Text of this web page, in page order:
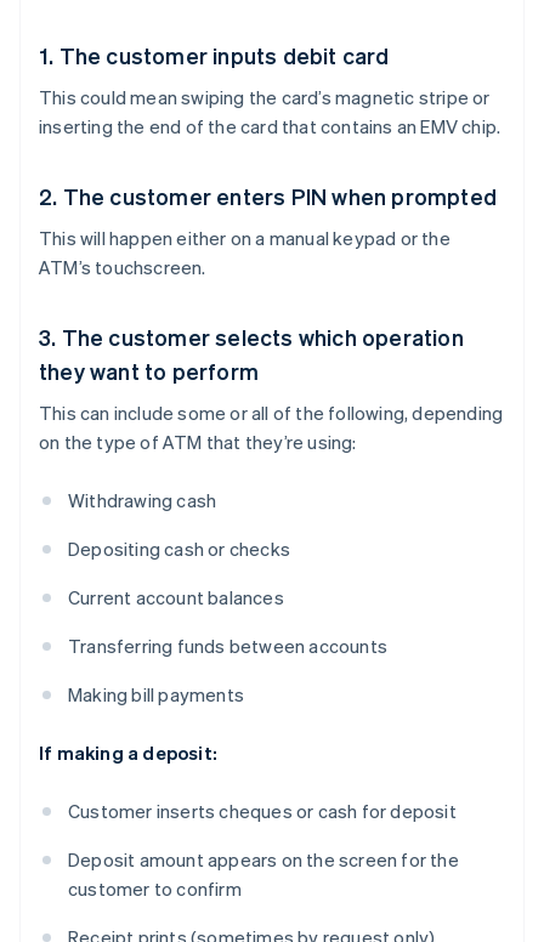
1. The customer inputs debit card
This could mean swiping the card’s magnetic stripe or
inserting the end of the card that contains an EMV chip.
2. The customer enters PIN when prompted
This will happen either on a manual keypad or the
ATM’s touchscreen.
3. The customer selects which operation
they want to perform
This can include some or all of the following, depending
on the type of ATM that they’re using:
Withdrawing cash
Depositing cash or checks
Current account balances
Transferring funds between accounts
Making bill payments
If making a deposit:
Customer inserts cheques or cash for deposit
Deposit amount appears on the screen for the
customer to confirm